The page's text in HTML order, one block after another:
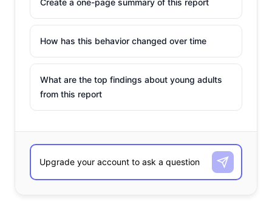
Create a one-page summary of this report
How has this behavior changed over time
What are the top findings about young adults
from this report